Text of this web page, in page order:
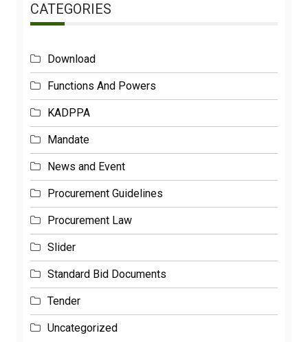
CATEGORIES
Download
Functions And Powers
KADPPA
Mandate
News and Event
Procurement Guidelines
Procurement Law
Slider
Standard Bid Documents
Tender
Uncategorized